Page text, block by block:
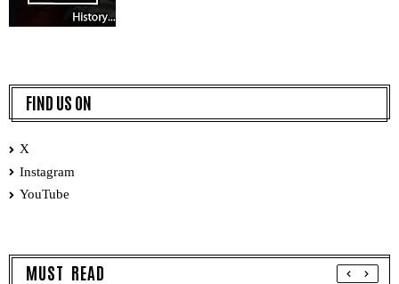
FIND US ON
X
Instagram
YouTube
MUST READ